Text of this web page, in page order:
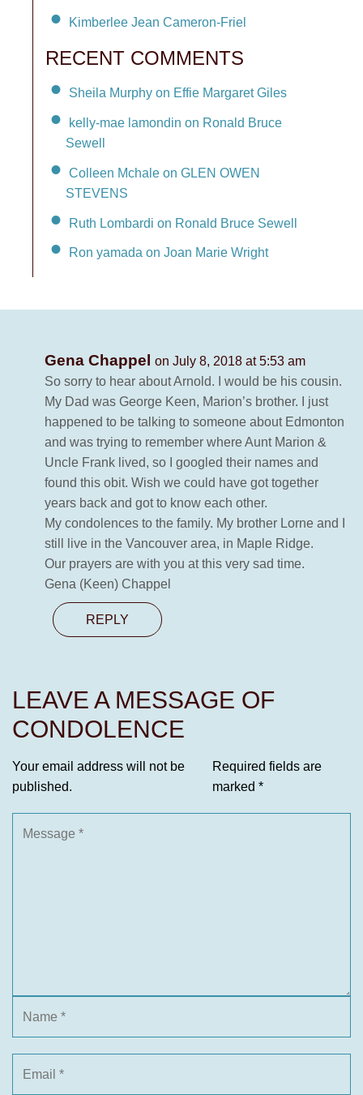
Kimberlee Jean Cameron-Friel
RECENT COMMENTS
Sheila Murphy on Effie Margaret Giles
kelly-mae lamondin on Ronald Bruce
Sewell
Colleen Mchale on GLEN OWEN
STEVENS
Ruth Lombardi on Ronald Bruce Sewell
Ron yamada on Joan Marie Wright
Gena Chappel
on July 8, 2018 at 5:53 am
So sorry to hear about Arnold. I would be his cousin.
My Dad was George Keen, Marion’s brother. I just
happened to be talking to someone about Edmonton
and was trying to remember where Aunt Marion &
Uncle Frank lived, so I googled their names and
found this obit. Wish we could have got together
years back and got to know each other.
My condolences to the family. My brother Lorne and I
still live in the Vancouver area, in Maple Ridge.
Our prayers are with you at this very sad time.
Gena (Keen) Chappel
REPLY
LEAVE A MESSAGE OF
CONDOLENCE
Your email address will not be
published.
Required fields are
marked *